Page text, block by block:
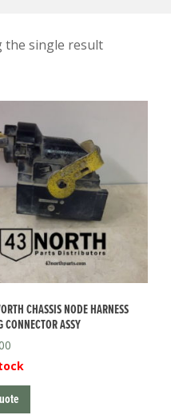
the single result
CHASSIS NODE HARNESS
CONNECTOR ASSY